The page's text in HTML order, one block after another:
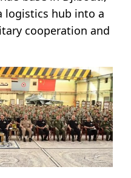
logistics hub into a
cooperation and